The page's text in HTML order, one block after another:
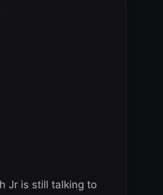
Jr is still talking to